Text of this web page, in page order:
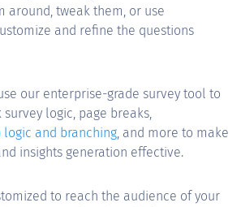
around, tweak them, or use
and refine the questions
our enterprise-grade survey tool to
logic, page breaks,
logic and branching, and more to make
insights generation effective.
to reach the audience of your